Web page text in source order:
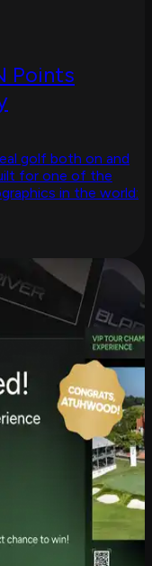
Points
golf both on and
for one of the
in the world: